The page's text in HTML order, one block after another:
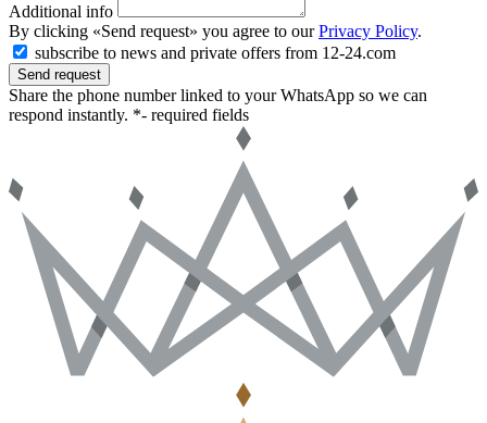
Additional info
By clicking «Send request» you agree to ourPrivacy Policy.
subscribe to news and private offers from 12-24.com
Send request
Share the phone number linked to your WhatsApp so we can
respond instantly. *- required fields